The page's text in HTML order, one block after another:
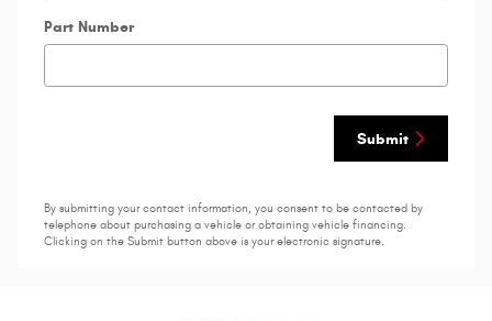
Part Number
Submit
By submitting your contact information, you consent to be contacted by
telephone about purchasing a vehicle or obtaining vehicle financing.
Clicking on the Submit button above is your electronic signature.